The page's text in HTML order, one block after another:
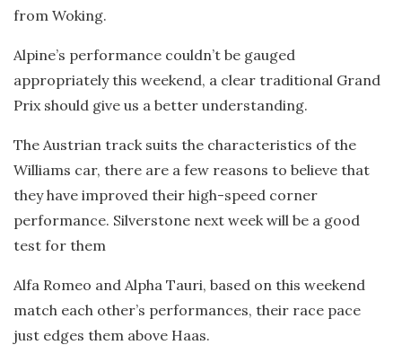
from Woking.
Alpine’s performance couldn’t be gauged
appropriately this weekend, a clear traditional Grand
Prix should give us a better understanding.
The Austrian track suits the characteristics of the
Williams car, there are a few reasons to believe that
they have improved their high-speed corner
performance. Silverstone next week will be a good
test for them
Alfa Romeo and Alpha Tauri, based on this weekend
match each other’s performances, their race pace
just edges them above Haas.